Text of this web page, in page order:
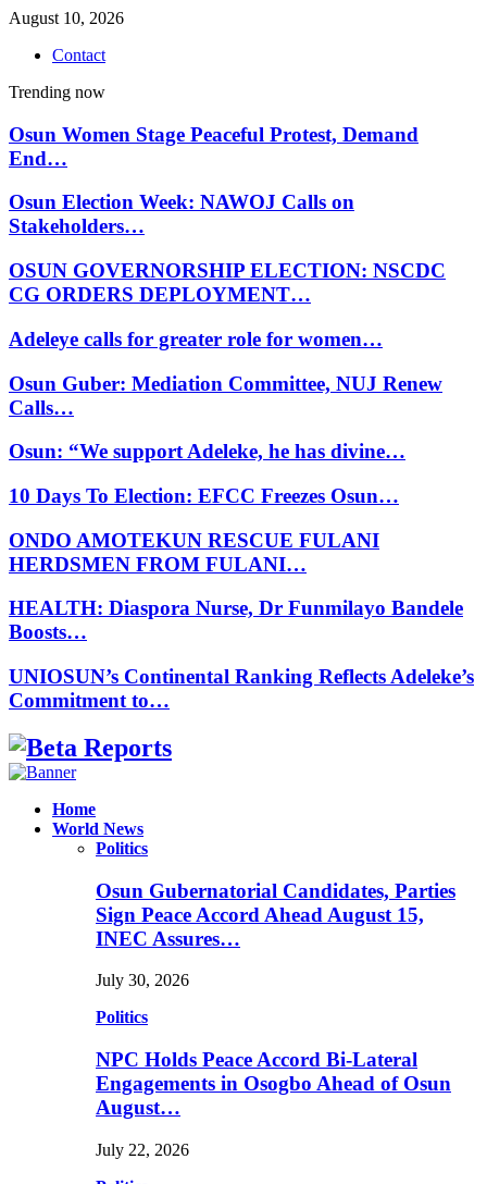
August 10, 2026
Contact
Trending now
Osun Women Stage Peaceful Protest, Demand
End…
Osun Election Week: NAWOJ Calls on
Stakeholders…
OSUN GOVERNORSHIP ELECTION: NSCDC
CG ORDERS DEPLOYMENT…
Adeleye calls for greater role for women…
Osun Guber: Mediation Committee, NUJ Renew
Calls…
Osun: “We support Adeleke, he has divine…
10 Days To Election: EFCC Freezes Osun…
ONDO AMOTEKUN RESCUE FULANI
HERDSMEN FROM FULANI…
HEALTH: Diaspora Nurse, Dr Funmilayo Bandele
Boosts…
UNIOSUN’s Continental Ranking Reflects Adeleke’s
Commitment to…
Facebook
Instagram
Linkedin
Whatsapp
Home
World News
Politics
Osun Gubernatorial Candidates, Parties
Sign Peace Accord Ahead August 15,
INEC Assures…
July 30, 2026
Politics
NPC Holds Peace Accord Bi-Lateral
Engagements in Osogbo Ahead of Osun
August…
July 22, 2026